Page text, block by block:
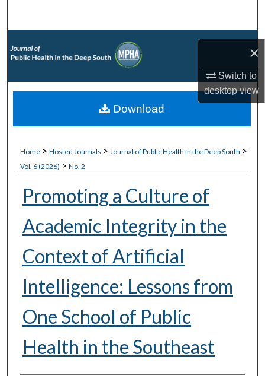
×
Switch to
desktopview
Browse Collections
My Account
About
Home > Hosted Journals > Journal of Public Health in the Deep South >
Vol. 6 (2026) > No. 2
Promoting a Culture of
Academic Integrity in the
Context of Artificial
Intelligence: Lessons from
One School of Public
Health in the Southeast
Download